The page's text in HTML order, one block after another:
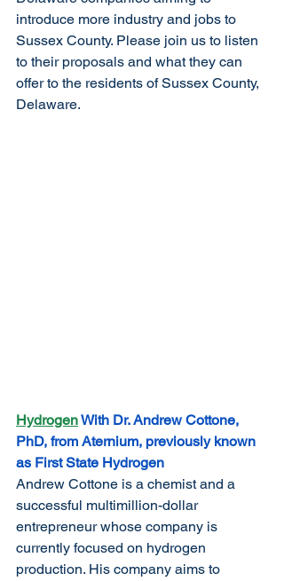
introduce more industry and jobs to
Sussex County. Please join us to listen
to their proposals and what they can
offer to the residents of Sussex County,
Delaware.
Hydrogen With Dr. Andrew Cottone,
PhD, from Aternium, previously known
as First State Hydrogen
Andrew Cottone is a chemist and a
successful multimillion-dollar
entrepreneur whose company is
currently focused on hydrogen
production. His company aims to